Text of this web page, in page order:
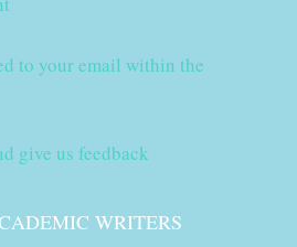
to your email within the
give us feedback
WRITERS